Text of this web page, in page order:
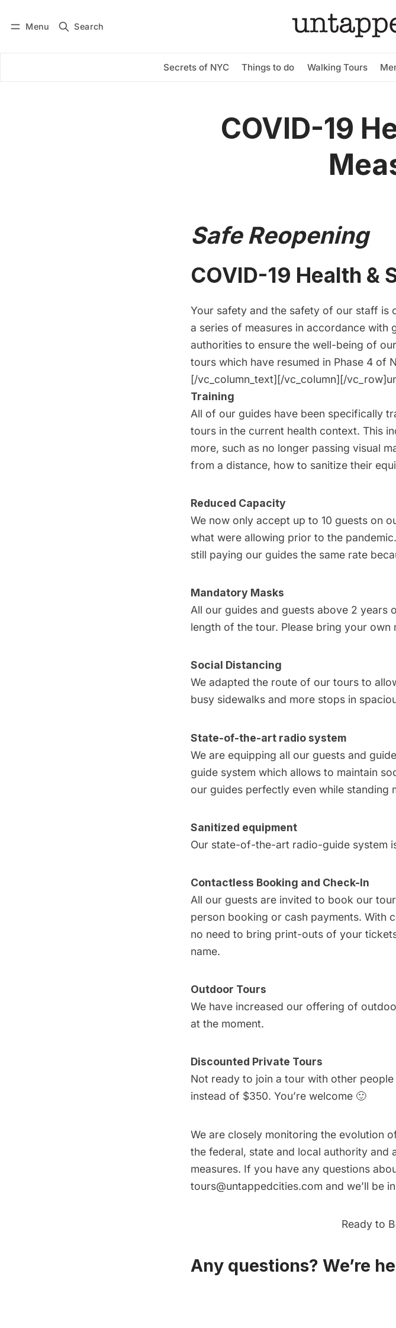
Menu Search
Secrets of NYC Things to do Walking Tours
Subscribe
COVID-19
Safe Reopening
COVID-19 Health &
Your safety and the safety of our staff is
a series of measures in accordance with
authorities to ensure the well-being of
tours which have resumed in Phase 4 of
[/vc_column_text][/vc_column][/
Training
All of our guides have been specifically
tours in the current health context. This
more, such as no longer passing visual
from a distance, how to sanitize their
Reduced Capacity
We now only accept up to 10 guests on
what were allowing prior to the
still paying our guides the same rate
Mandatory Masks
All our guides and guests above 2 years
length of the tour. Please bring your own
Social Distancing
We adapted the route of our tours to
busy sidewalks and more stops in
State-of-the-art radio system
We are equipping all our guests and
guide system which allows to maintain
our guides perfectly even while standing
Sanitized equipment
Our state-of-the-art radio-guide system
Contactless Booking and Check-In
All our guests are invited to book our
person booking or cash payments. With
no need to bring print-outs of your
name.
Outdoor Tours
We have increased our offering of
at the moment.
Discounted Private Tours
Not ready to join a tour with other people
instead of $350. You’re welcome 🙂
We are closely monitoring the evolution
the federal, state and local authority and
measures. If you have any questions
tours@untappedcities.com and we’ll be
Ready to
Any questions? We’re